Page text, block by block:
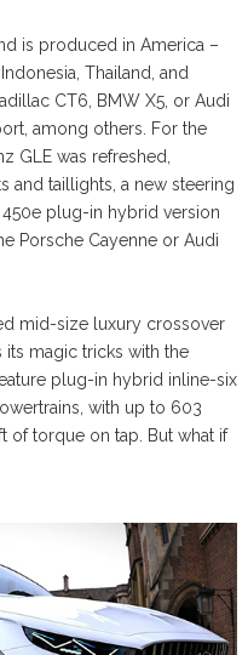
is produced in America –
Thailand, and
CT6, BMW X5, or Audi
among others. For the
GLE was refreshed,
and taillights, a new steering
plug-in hybrid version
Porsche Cayenne or Audi
mid-size luxury crossover
its magic tricks with the
plug-in hybrid inline-six
with up to 603
of torque on tap. But what if